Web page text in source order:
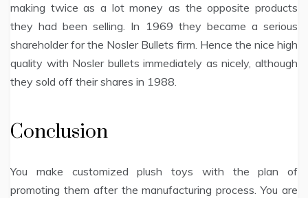
making twice as a lot money as the opposite products
they had been selling. In 1969 they became a serious
shareholder for the Nosler Bullets firm. Hence the nice high
quality with Nosler bullets immediately as nicely, although
they sold off their shares in 1988.
Conclusion
You make customized plush toys with the plan of
promoting them after the manufacturing process. You are